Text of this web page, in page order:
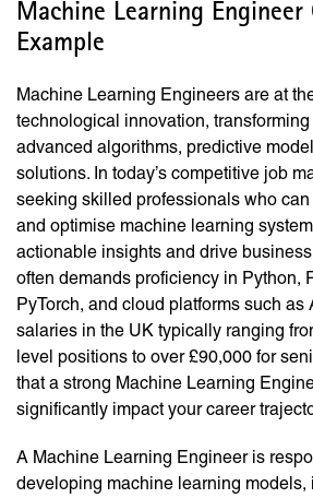
Machine Learning Engineer
Example
Machine Learning Engineers are at
technological innovation,
advanced algorithms, predictive
solutions. In today’s competitive job
seeking skilled professionals who
and optimise machine learning
actionable insights and drive
often demands proficiency in Python,
PyTorch, and cloud platforms such as
salaries in the UK typically ranging
level positions to over £90,000 for
that a strong Machine Learning
significantly impact your career
A Machine Learning Engineer is
developing machine learning models,